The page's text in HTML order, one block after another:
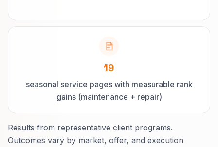
19
seasonal service pages with measurable rank
gains (maintenance + repair)
Results from representative client programs.
Outcomes vary by market, offer, and execution